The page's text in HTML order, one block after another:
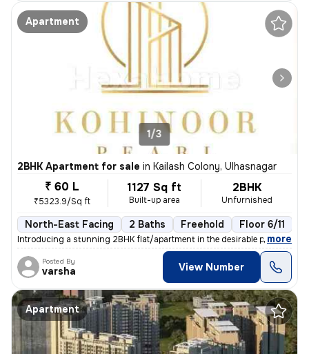
Apartment
1/3
2BHK Apartment for sale in Kailash Colony, Ulhasnagar
₹ 60 L
₹5323.9/Sq ft
1127 Sq ft
Built-up area
2BHK
Unfurnished
North-East Facing 2 Baths Freehold Floor 6/11
Introducing a stunning 2BHK flat/apartment in the desirable prabhat ga
, more
Posted By
varsha View Number
Apartment